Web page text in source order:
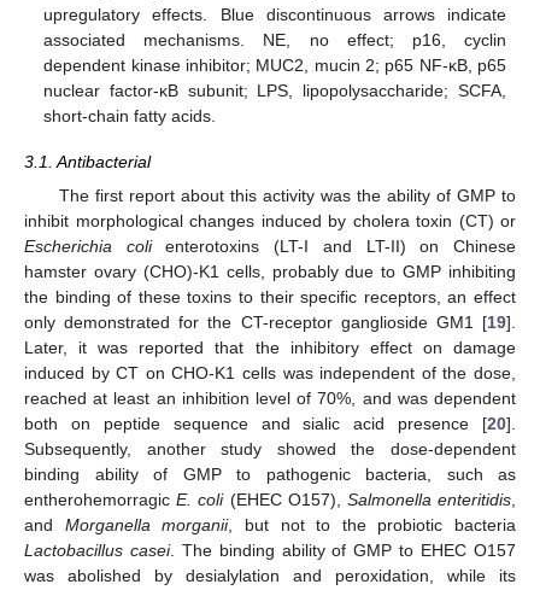
upregulatory effects. Blue discontinuous arrows indicate
associated mechanisms. NE, no effect; p16, cyclin
dependent kinase inhibitor; MUC2, mucin 2; p65 NF-κB, p65
nuclear factor-κB subunit; LPS, lipopolysaccharide; SCFA,
short-chain fatty acids.
3.1. Antibacterial
The first report about this activity was the ability of GMP to
inhibit morphological changes induced by cholera toxin (CT) or
Escherichia colienterotoxins (LT-I and LT-II) on Chinese
hamster ovary (CHO)-K1 cells, probably due to GMP inhibiting
the binding of these toxins to their specific receptors, an effect
only demonstrated for the CT-receptor ganglioside GM1 [19].
Later, it was reported that the inhibitory effect on damage
induced by CT on CHO-K1 cells was independent of the dose,
reached at least an inhibition level of 70%, and was dependent
both on peptide sequence and sialic acid presence [20].
Subsequently, another study showed the dose-dependent
binding ability of GMP to pathogenic bacteria, such as
entherohemorragicE. coli(EHEC O157), Salmonella enteritidis,
and Morganella morganii, but not to the probiotic bacteria
Lactobacillus casei. The binding ability of GMP to EHEC O157
was abolished by desialylation and peroxidation, while its